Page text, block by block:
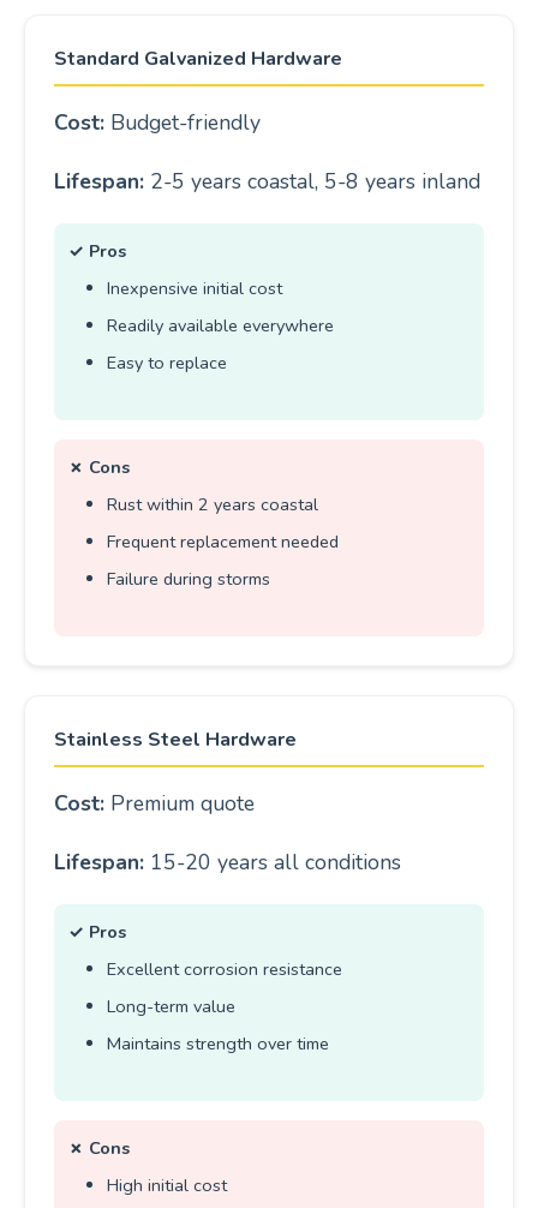
Standard Galvanized Hardware
Cost: Budget-friendly
Lifespan: 2-5 years coastal, 5-8 years inland
✓ Pros
Inexpensive initial cost
Readily available everywhere
Easy to replace
✗ Cons
Rust within 2 years coastal
Frequent replacement needed
Failure during storms
Stainless Steel Hardware
Cost: Premium quote
Lifespan: 15-20 years all conditions
✓ Pros
Excellent corrosion resistance
Long-term value
Maintains strength over time
✗ Cons
High initial cost